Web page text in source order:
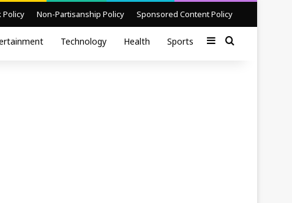
Policy Non-Partisanship Policy Sponsored Content Policy
Technology Health Sports SidebarSearch for